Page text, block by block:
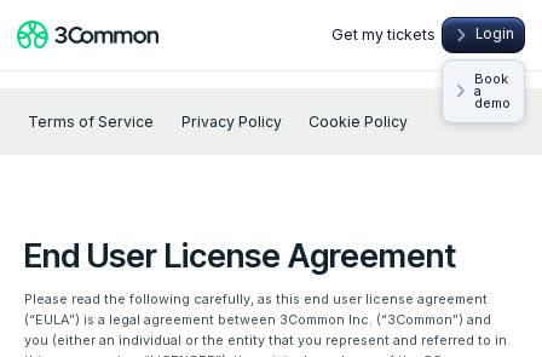
Get my tickets Login
Book
a
demo
Terms of Service Privacy Policy Cookie Policy
End User License Agreement
Please read the following carefully, as this end user license agreement
(“EULA”) is a legal agreement between 3Common Inc. (“3Common”) and
you (either an individual or the entity that you represent and referred to in